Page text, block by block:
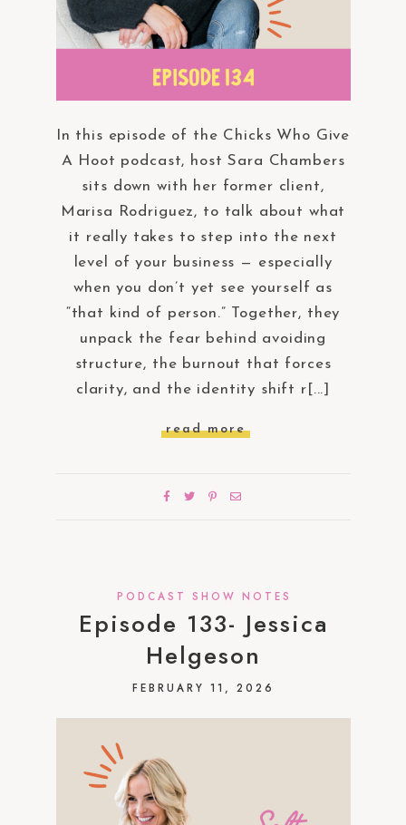
In this episode of the Chicks Who Give
A Hoot podcast, host Sara Chambers
sits down with her former client,
Marisa Rodriguez, to talk about what
it really takes to step into the next
level of your business — especially
when you don’t yet see yourself as
“that kind of person.” Together, they
unpack the fear behind avoiding
structure, the burnout that forces
clarity, and the identity shift r[...]
read more
PODCAST SHOW NOTES
Episode 133- Jessica
Helgeson
FEBRUARY 11, 2026